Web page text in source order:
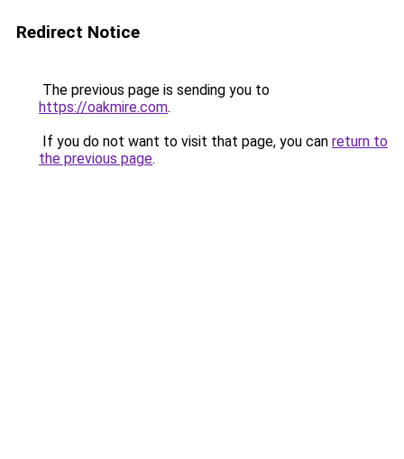
Redirect Notice
The previous page is sending you to
https://oakmire.com.
If you do not want to visit that page, you can return to
the previous page.